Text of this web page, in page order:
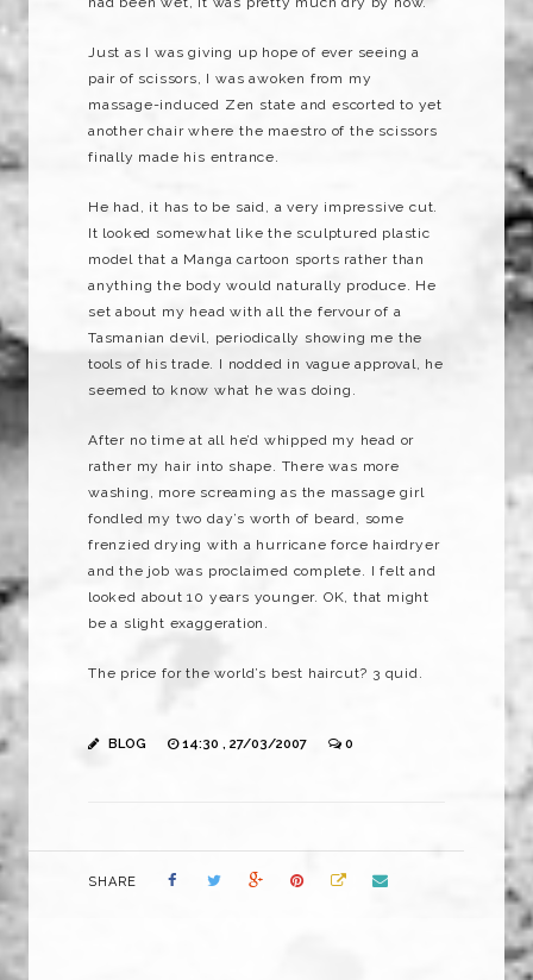
Just as I was giving up hope of ever seeing a
pair of scissors, I was awoken from my
massage-induced Zen state and escorted to yet
another chair where the maestro of the scissors
finally made his entrance.
He had, it has to be said, a very impressive cut.
It looked somewhat like the sculptured plastic
model that a Manga cartoon sports rather than
anything the body would naturally produce. He
set about my head with all the fervour of a
Tasmanian devil, periodically showing me the
tools of his trade. I nodded in vague approval, he
seemed to know what he was doing.
After no time at all he’d whipped my head or
rather my hair into shape. There was more
washing, more screaming as the massage girl
fondled my two day’s worth of beard, some
frenzied drying with a hurricane force hairdryer
and the job was proclaimed complete. I felt and
looked about 10 years younger. OK, that might
be a slight exaggeration.
The price for the world’s best haircut? 3 quid.
BLOG 14:30 , 27/03/2007 0
SHARE